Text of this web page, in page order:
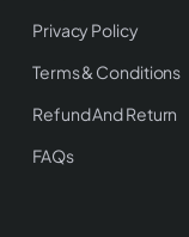
Privacy Policy
Terms & Conditions
Refund And Return
FAQs